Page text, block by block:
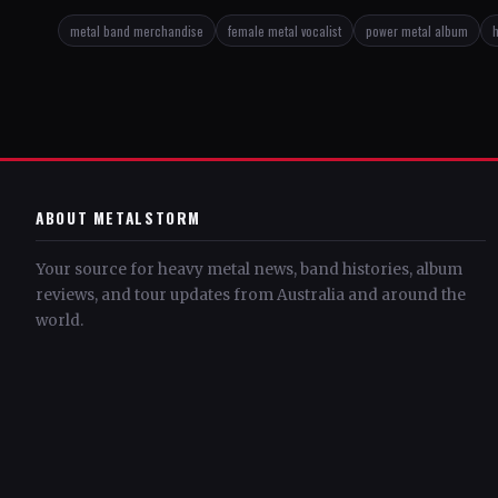
metal band merchandise female metal vocalist power metal album
ABOUT METALSTORM
Your source for heavy metal news, band histories, album
reviews, and tour updates from Australia and around the
world.